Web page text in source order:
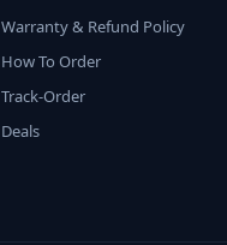
Warranty & Refund Policy
How To Order
Track-Order
Deals